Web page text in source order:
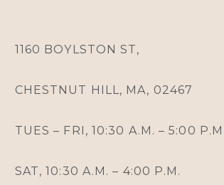
1160 BOYLSTON ST,
CHESTNUT HILL, MA, 02467
TUES – FRI, 10:30 A.M. – 5:00 P.M.
SAT, 10:30 A.M. – 4:00 P.M.